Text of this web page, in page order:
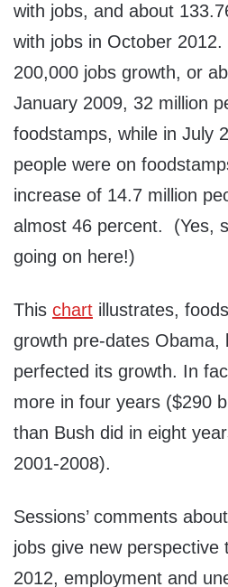
with jobs, and about
with jobs in October
200,000 jobs growth, or
January 2009, 32 million
foodstamps, while in July
people were on
increase of 14.7 million
almost 46 percent. (Yes,
going on here!)
This chart illustrates,
growth pre-dates Obama,
perfected its growth. In
more in four years ($290
than Bush did in eight
2001-2008).
Sessions’ comments
jobs give new perspective
2012, employment and